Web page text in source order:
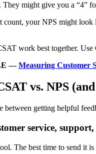
They might give you a “4”
count, your NPS might
work best together.
—Measuring Customer
vs. NPS
between getting helpful
service,
The best time to send it